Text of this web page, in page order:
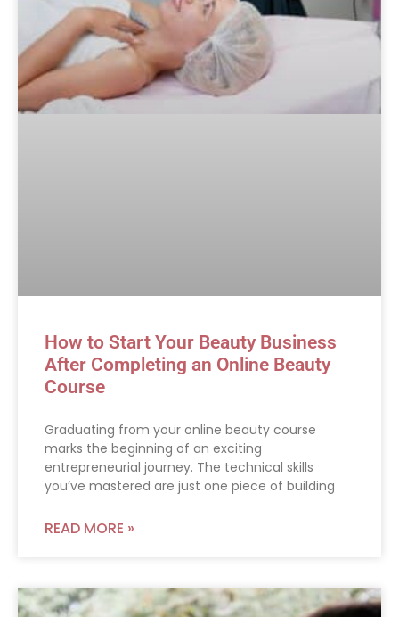
How to Start Your Beauty Business
After Completing an Online Beauty
Course
Graduating from your online beauty course
marks the beginning of an exciting
entrepreneurial journey. The technical skills
you’ve mastered are just one piece of building
READ MORE »